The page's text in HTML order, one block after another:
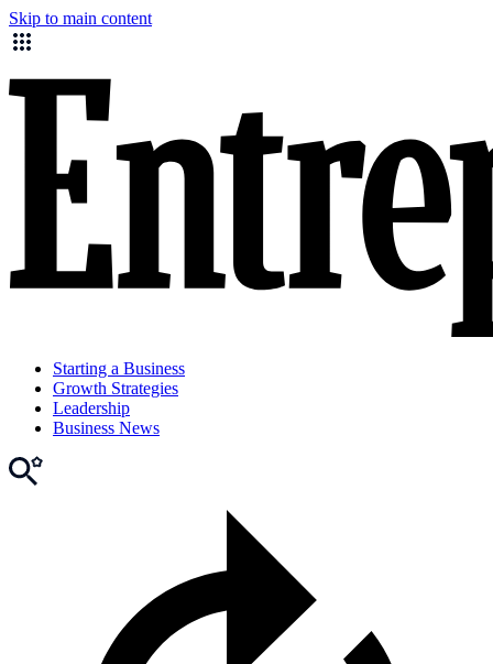
Skip to main content
Starting a Business
Growth Strategies
Leadership
Business News